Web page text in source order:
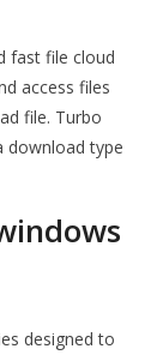
fast file cloud
access files
download type
designed to